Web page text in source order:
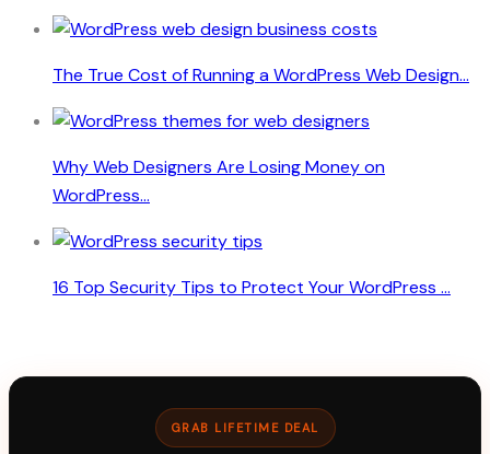
The True Cost of Running a WordPress Web Design...
Why Web Designers Are Losing Money on
WordPress...
16 Top Security Tips to Protect Your WordPress ...
GRAB LIFETIME DEAL